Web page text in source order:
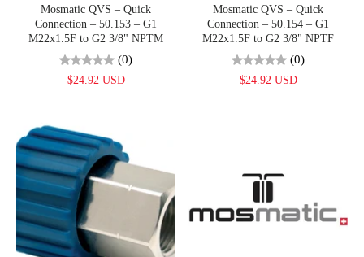
Mosmatic QVS – Quick
Connection – 50.153 – G1
M22x1.5F to G2 3/8" NPTM
(0)
$24.92 USD
Mosmatic QVS – Quick
Connection – 50.154 – G1
M22x1.5F to G2 3/8" NPTF
(0)
$24.92 USD